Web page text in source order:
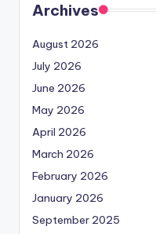
Archives
August 2026
July 2026
June 2026
May 2026
April 2026
March 2026
February 2026
January 2026
September 2025